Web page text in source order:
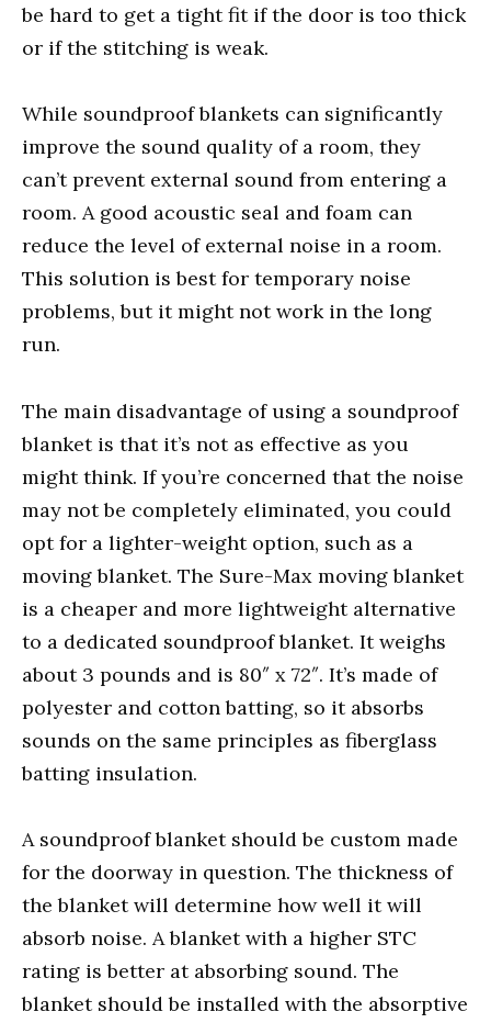
be hard to get a tight fit if the door is too thick
or if the stitching is weak.
While soundproof blankets can significantly
improve the sound quality of a room, they
can’t prevent external sound from entering a
room. A good acoustic seal and foam can
reduce the level of external noise in a room.
This solution is best for temporary noise
problems, but it might not work in the long
run.
The main disadvantage of using a soundproof
blanket is that it’s not as effective as you
might think. If you’re concerned that the noise
may not be completely eliminated, you could
opt for a lighter-weight option, such as a
moving blanket. The Sure-Max moving blanket
is a cheaper and more lightweight alternative
to a dedicated soundproof blanket. It weighs
about 3 pounds and is 80″ x 72″. It’s made of
polyester and cotton batting, so it absorbs
sounds on the same principles as fiberglass
batting insulation.
A soundproof blanket should be custom made
for the doorway in question. The thickness of
the blanket will determine how well it will
absorb noise. A blanket with a higher STC
rating is better at absorbing sound. The
blanket should be installed with the absorptive